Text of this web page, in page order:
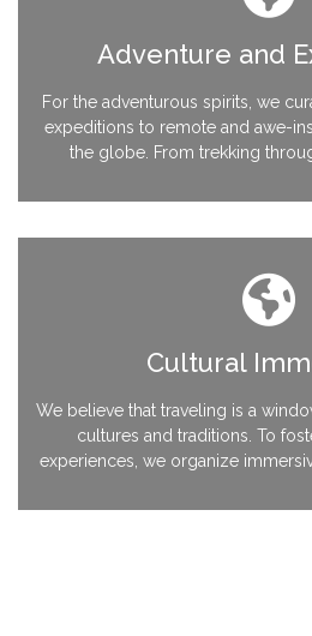
Adventure and
For the adventurous spirits, we
expeditions to remote and awe-
the globe. From trekking
enchanting underwater worlds,
Cultural
We believe that traveling is a
cultures and traditions. To
experiences, we organize
communities. From festivals and